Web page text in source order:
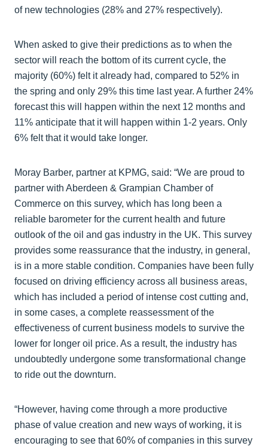
of new technologies (28% and 27% respectively).
When asked to give their predictions as to when the
sector will reach the bottom of its current cycle, the
majority (60%) felt it already had, compared to 52% in
the spring and only 29% this time last year. A further 24%
forecast this will happen within the next 12 months and
11% anticipate that it will happen within 1-2 years. Only
6% felt that it would take longer.
Moray Barber, partner at KPMG, said: “We are proud to
partner with Aberdeen & Grampian Chamber of
Commerce on this survey, which has long been a
reliable barometer for the current health and future
outlook of the oil and gas industry in the UK. This survey
provides some reassurance that the industry, in general,
is in a more stable condition. Companies have been fully
focused on driving efficiency across all business areas,
which has included a period of intense cost cutting and,
in some cases, a complete reassessment of the
effectiveness of current business models to survive the
lower for longer oil price. As a result, the industry has
undoubtedly undergone some transformational change
to ride out the downturn.
“However, having come through a more productive
phase of value creation and new ways of working, it is
encouraging to see that 60% of companies in this survey